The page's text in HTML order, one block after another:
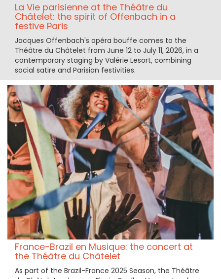
La Vie parisienne at the Théâtre du
Châtelet: the spirit of Offenbach in a
festive Paris
Jacques Offenbach's opéra bouffe comes to the
Théâtre du Châtelet from June 12 to July 11, 2026, in a
contemporary staging by Valérie Lesort, combining
social satire and Parisian festivities.
France-Brazil en Musique: the concert at
the Théâtre du Châtelet
As part of the Brazil-France 2025 Season, the Théâtre